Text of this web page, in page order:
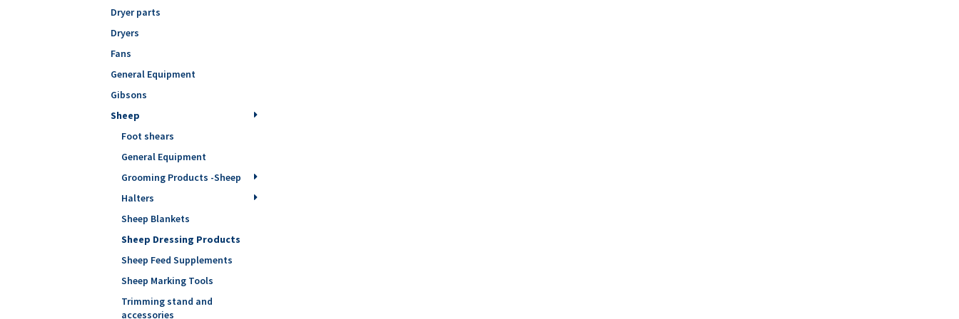
Dryer parts
Dryers
Fans
General Equipment
Gibsons
Sheep
Foot shears
General Equipment
Grooming Products -Sheep
Halters
Sheep Blankets
Sheep Dressing Products
Sheep Feed Supplements
Sheep Marking Tools
Trimming stand and
accessories